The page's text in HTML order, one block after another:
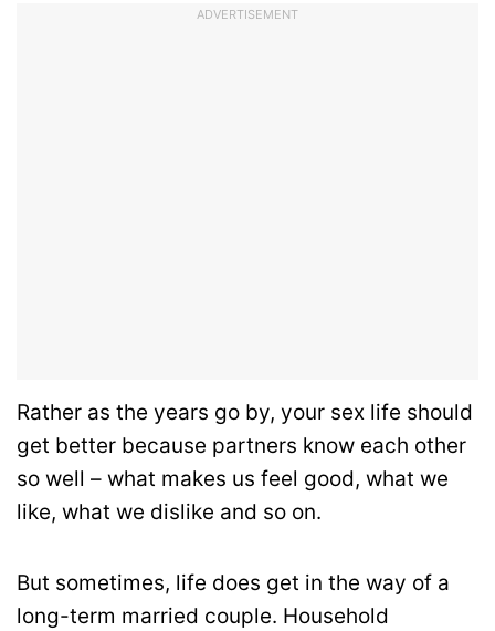
ADVERTISEMENT
Rather as the years go by, your sex life should
get better because partners know each other
so well – what makes us feel good, what we
like, what we dislike and so on.
But sometimes, life does get in the way of a
long-term married couple. Household